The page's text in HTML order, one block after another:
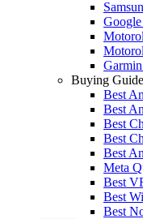
Buying
Best
Best
Best
Best
Best
Meta
Best
Best
Best